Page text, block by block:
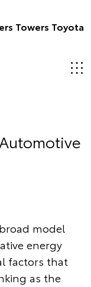
Towers Toyota
model
energy
factors that
as the